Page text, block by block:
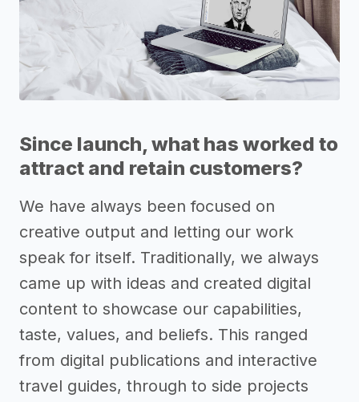
Since launch, what has worked to
attract and retain customers?
We have always been focused on
creative output and letting our work
speak for itself. Traditionally, we always
came up with ideas and created digital
content to showcase our capabilities,
taste, values, and beliefs. This ranged
from digital publications and interactive
travel guides, through to side projects